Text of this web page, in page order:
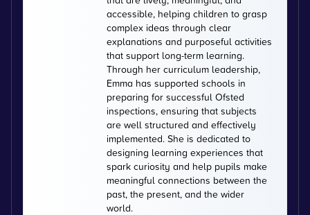
accessible, helping children to grasp
complex ideas through clear
explanations and purposeful activities
that support long-term learning.
Through her curriculum leadership,
Emma has supported schools in
preparing for successful Ofsted
inspections, ensuring that subjects
are well structured and effectively
implemented. She is dedicated to
designing learning experiences that
spark curiosity and help pupils make
meaningful connections between the
past, the present, and the wider
world.